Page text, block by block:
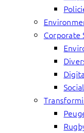
Corporate